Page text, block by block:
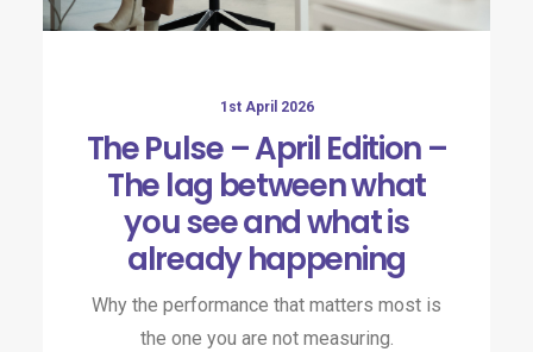
1st April 2026
The Pulse – April Edition –
The lag between what
you see and what is
already happening
Why the performance that matters most is
the one you are not measuring.